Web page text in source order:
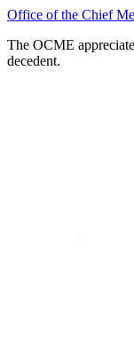
Office of the Chief
The OCME
decedent.